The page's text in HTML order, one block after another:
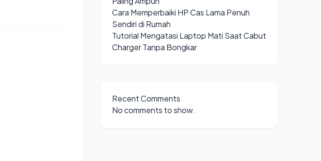
Cara Memperbaiki HP Cas Lama Penuh
Sendiri di Rumah
Tutorial Mengatasi Laptop Mati Saat Cabut
Charger Tanpa Bongkar
Recent Comments
No comments to show.